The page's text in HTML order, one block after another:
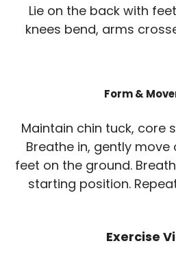
Lie on the back with
knees bend, arms
Form &
Maintain chin tuck, core
Breathe in, gently move
feet on the ground.
starting position.
Exercise